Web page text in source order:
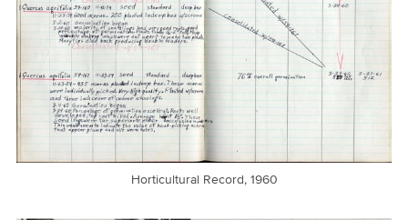
Horticultural Record, 1960